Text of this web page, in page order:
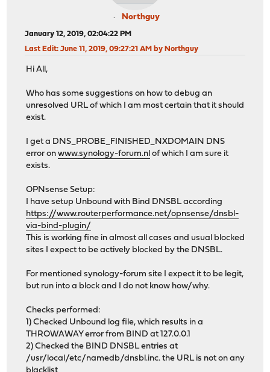
Northguy
January 12, 2019, 02:04:22 PM
Last Edit: June 11, 2019, 09:27:21 AM by Northguy
Hi All,
Who has some suggestions on how to debug an
unresolved URL of which I am most certain that it should
exist.
I get a DNS_PROBE_FINISHED_NXDOMAIN DNS
error onwww.synology-forum.nl of which I am sure it
exists.
OPNsense Setup:
I have setup Unbound with Bind DNSBL according
https://www.routerperformance.net/opnsense/dnsbl-
via-bind-plugin/
This is working fine in almost all cases and usual blocked
sites I expect to be actively blocked by the DNSBL.
For mentioned synology-forum site I expect it to be legit,
but run into a block and I do not know how/why.
Checks performed:
1) Checked Unbound log file, which results in a
THROWAWAY error from BIND at 127.0.0.1
2) Checked the BIND DNSBL entries at
/usr/local/etc/namedb/dnsbl.inc. the URL is not on any